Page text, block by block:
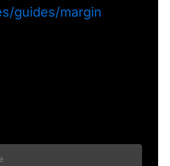
guides/margin